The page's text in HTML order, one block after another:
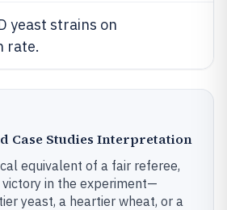
yeast strains on
rate.
Case Studies Interpretation
equivalent of a fair referee,
in the experiment—
yeast, a heartier wheat, or a